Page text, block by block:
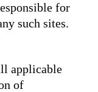
for
such sites.
applicable
of